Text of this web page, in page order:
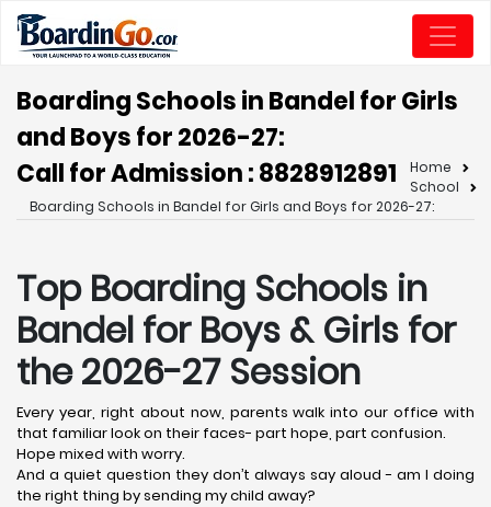
Boarding Schools in Bandel for Girls
and Boys for 2026-27:
Call for Admission : 8828912891
Home
School
Boarding Schools in Bandel for Girls and Boys for 2026-27:
Top Boarding Schools in
Bandel for Boys & Girls for
the 2026-27 Session
Every year, right about now, parents walk into our office with
that familiar look on their faces- part hope, part confusion.
Hope mixed with worry.
And a quiet question they don’t always say aloud - am I doing
the right thing by sending my child away?